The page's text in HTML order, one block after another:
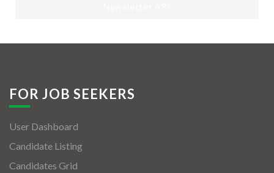
FOR JOB SEEKERS
User Dashboard
Candidate Listing
Candidates Grid